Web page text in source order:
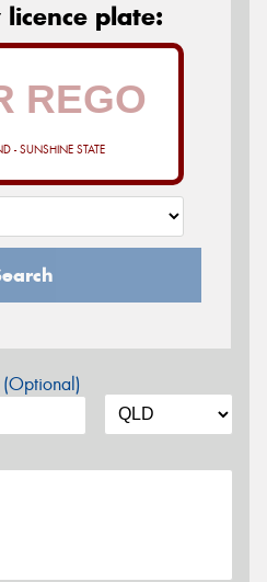
plate:
- SUNSHINE STATE
(Optional)